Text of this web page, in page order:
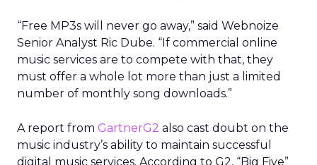
“Free MP3s will never go away,” said Webnoize
Senior Analyst Ric Dube. “If commercial online
music services are to compete with that, they
must offer a whole lot more than just a limited
number of monthly song downloads.”
A report from GartnerG2 also cast doubt on the
music industry’s ability to maintain successful
digital music services. According to G2, “Big Five”